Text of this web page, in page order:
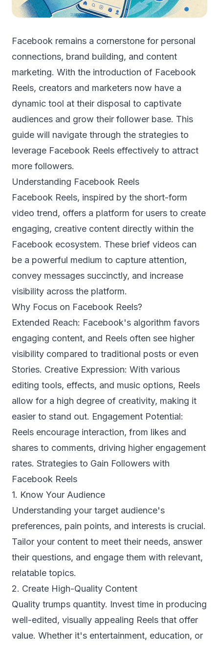
Facebook remains a cornerstone for personal
connections, brand building, and content
marketing. With the introduction of Facebook
Reels, creators and marketers now have a
dynamic tool at their disposal to captivate
audiences and grow their follower base. This
guide will navigate through the strategies to
leverage Facebook Reels effectively to attract
more followers.
Understanding Facebook Reels
Facebook Reels, inspired by the short-form
video trend, offers a platform for users to create
engaging, creative content directly within the
Facebook ecosystem. These brief videos can
be a powerful medium to capture attention,
convey messages succinctly, and increase
visibility across the platform.
Why Focus on Facebook Reels?
Extended Reach: Facebook's algorithm favors
engaging content, and Reels often see higher
visibility compared to traditional posts or even
Stories. Creative Expression: With various
editing tools, effects, and music options, Reels
allow for a high degree of creativity, making it
easier to stand out. Engagement Potential:
Reels encourage interaction, from likes and
shares to comments, driving higher engagement
rates. Strategies to Gain Followers with
Facebook Reels
1. Know Your Audience
Understanding your target audience's
preferences, pain points, and interests is crucial.
Tailor your content to meet their needs, answer
their questions, and engage them with relevant,
relatable topics.
2. Create High-Quality Content
Quality trumps quantity. Invest time in producing
well-edited, visually appealing Reels that offer
value. Whether it's entertainment, education, or